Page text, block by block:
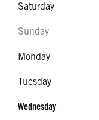
Saturday
Sunday
Monday
Tuesday
Wednesday